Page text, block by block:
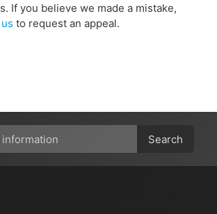
If you believe we made a mistake,
to request an appeal.
Search